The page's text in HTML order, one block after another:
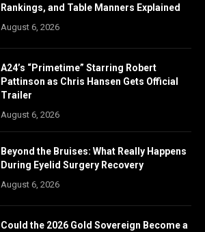
Rankings, and Table Manners Explained
August 6, 2026
A24’s “Primetime” Starring Robert
Pattinson as Chris Hansen Gets Official
Trailer
August 6, 2026
Beyond the Bruises: What Really Happens
During Eyelid Surgery Recovery
August 6, 2026
Could the 2026 Gold Sovereign Become a